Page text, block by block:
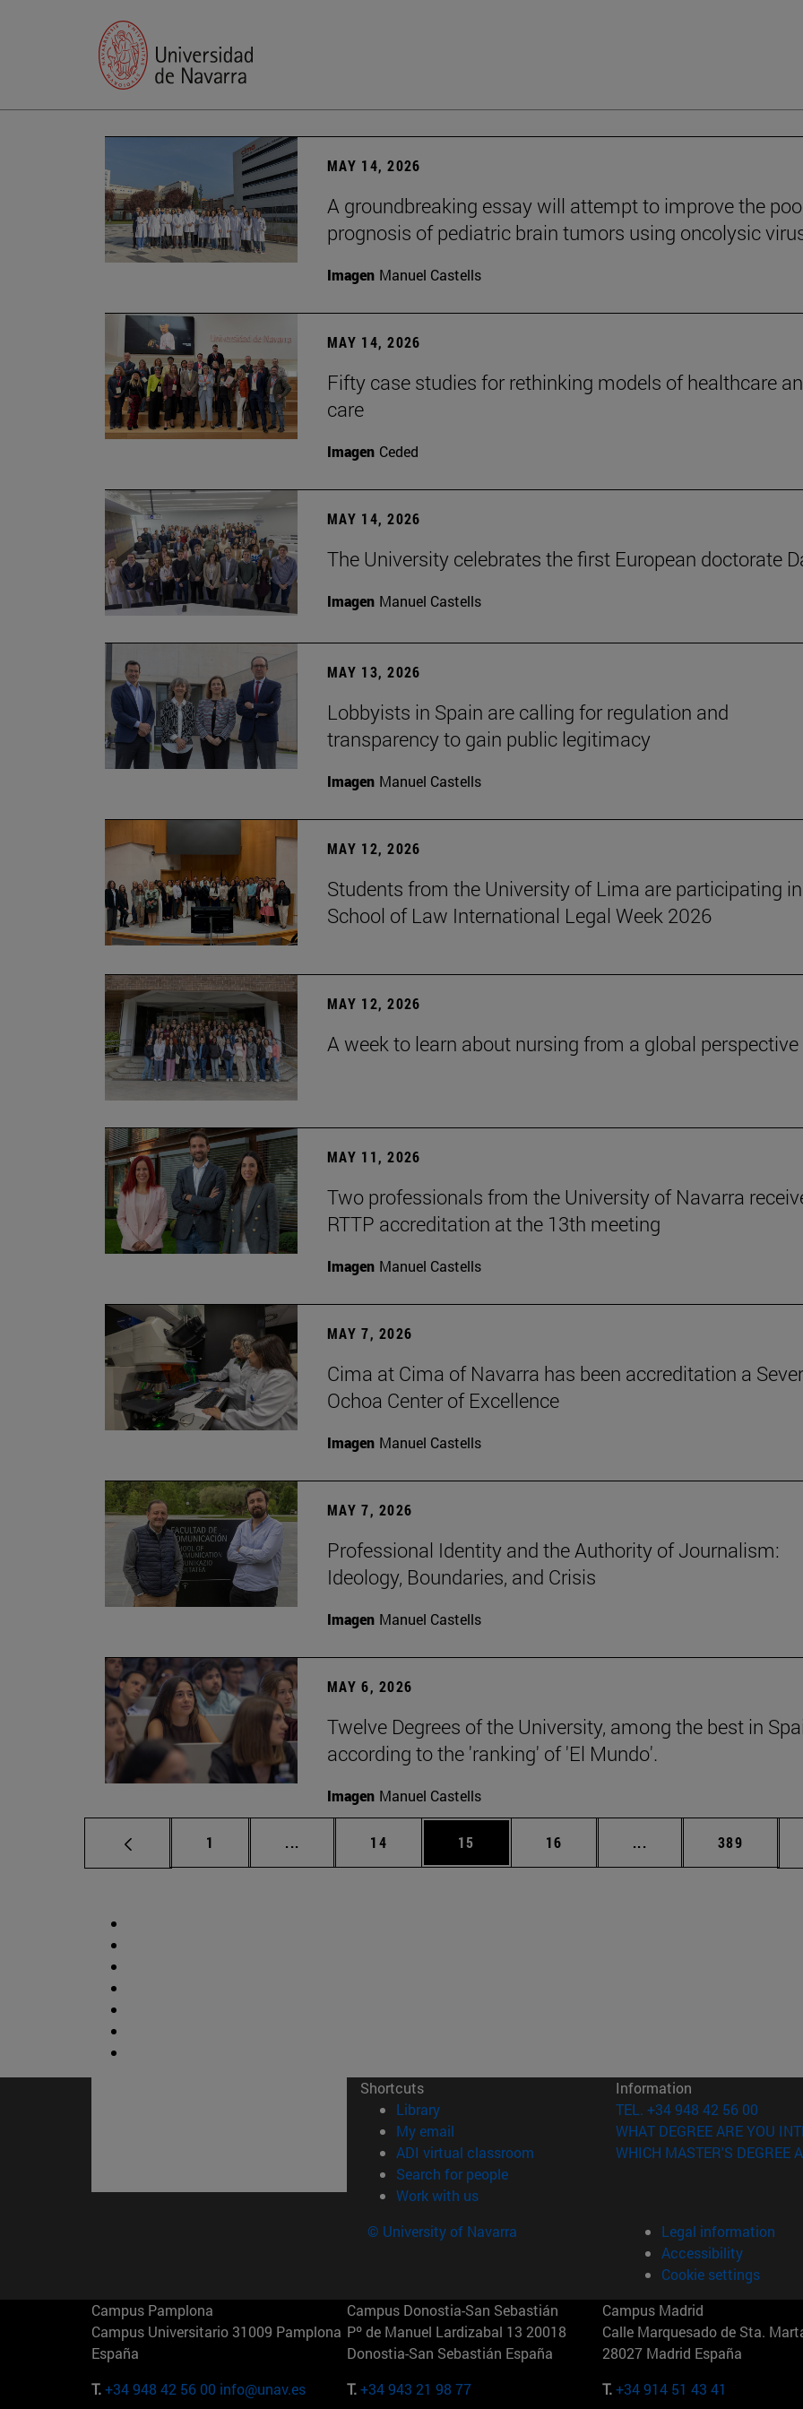
MAY 14, 2026
A groundbreaking essay will attempt to improve the
prognosis of pediatric brain tumors using oncolysic
Imagen Manuel Castells
MAY 14, 2026
Fifty case studies for rethinking models of healthcare
care
Imagen Ceded
MAY 14, 2026
The University celebrates the first European doctorate
Imagen Manuel Castells
MAY 13, 2026
Lobbyists in Spain are calling for regulation and
transparency to gain public legitimacy
Imagen Manuel Castells
MAY 12, 2026
Students from the University of Lima are participating
School of Law International Legal Week 2026
MAY 12, 2026
A week to learn about nursing from a global perspective
MAY 11, 2026
Two professionals from the University of Navarra
RTTP accreditation at the 13th meeting
Imagen Manuel Castells
MAY 7, 2026
Cima at Cima of Navarra has been accreditation a
Ochoa Center of Excellence
Imagen Manuel Castells
MAY 7, 2026
Professional Identity and the Authority of Journalism:
Ideology, Boundaries, and Crisis
Imagen Manuel Castells
MAY 6, 2026
Twelve Degrees of the University, among the best in
according to the 'ranking' of 'El Mundo'.
Imagen Manuel Castells
Page
1 ... Intermediate pages Use TAB to scroll.
Page
14 Page
15 Page
16 ... Intermediate pages
Page
389
Shortcuts
Library(opens in new window)
My email
ADI virtual classroom (opens in new window)
Search for people(opens in new window)
Work with us(opens in new window)
Information
TEL. +34 948 42 56 00
WHAT DEGREE ARE YOU
WHICH MASTER'S DEGREE
© University of Navarra
Legal information
Accessibility
Cookie settings
Campus Pamplona
Campus Universitario 31009 Pamplona
España
T.+34 948 42 56 00 info@unav.es
Campus Donostia-San Sebastián
Pº de Manuel Lardizabal 13 20018
Donostia-San Sebastián España
T.+34 943 21 98 77
Campus Madrid
Calle Marquesado de Sta.
28027 Madrid España
T.+34 914 51 43 41